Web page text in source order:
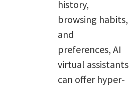
history,
browsing habits,
and
preferences, AI
virtual assistants
can offer hyper-